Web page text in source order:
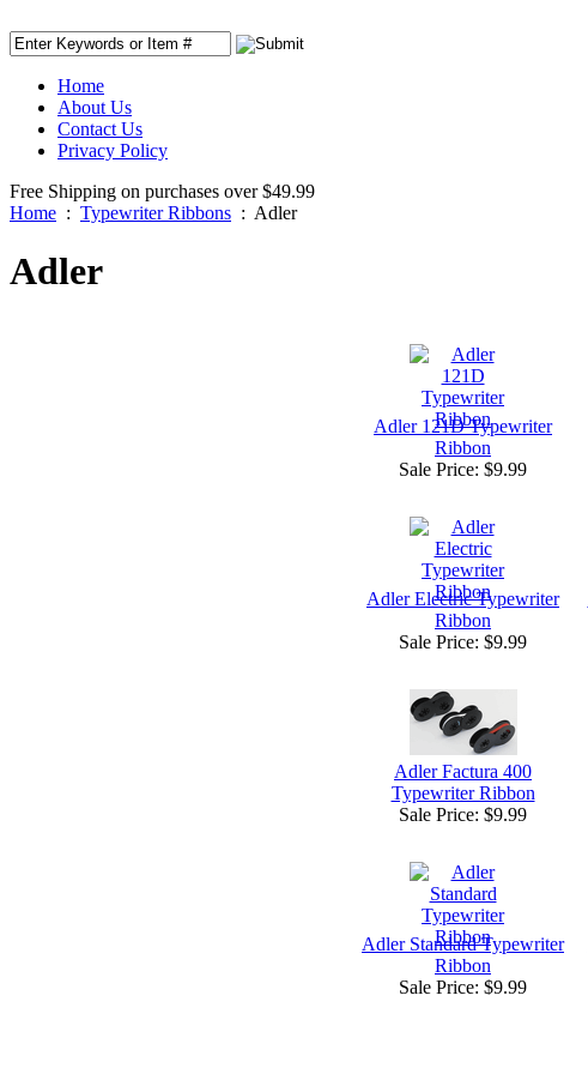
Home
About Us
Contact Us
Privacy Policy
Free Shipping on purchases over $49.99
Home : Typewriter Ribbons : Adler
Adler
Adler 121D Typewriter
Ribbon
Sale Price: $9.99
Adler Electric Typewriter
Ribbon
Sale Price: $9.99
Adler Factura 400
Typewriter Ribbon
Sale Price: $9.99
Adler Standard Typewriter
Ribbon
Sale Price: $9.99